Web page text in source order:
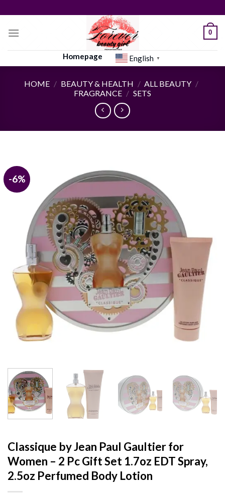
to
content
0
Homepage English ▼
HOME / BEAUTY & HEALTH / ALL BEAUTY /
FRAGRANCE / SETS
-6%
Classique by Jean Paul Gaultier for
Women – 2 Pc Gift Set 1.7oz EDT Spray,
2.5oz Perfumed Body Lotion